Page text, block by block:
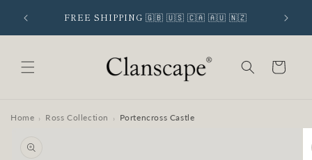
content
FREE SHIPPING 🇬🇧 🇺🇸 🇨🇦 🇦🇺 🇳🇿
Cart
Home › Ross Collection › Portencross Castle
product
information